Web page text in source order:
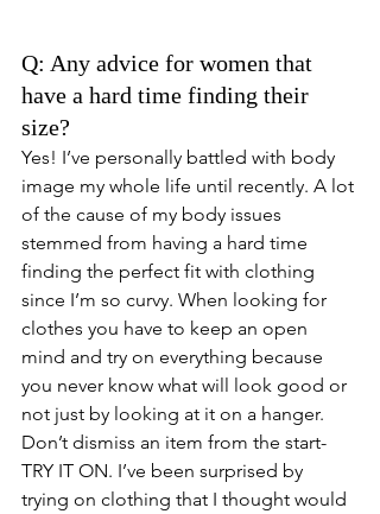
Q: Any advice for women that
have a hard time finding their
size?
Yes! I’ve personally battled with body
image my whole life until recently. A lot
of the cause of my body issues
stemmed from having a hard time
finding the perfect fit with clothing
since I’m so curvy. When looking for
clothes you have to keep an open
mind and try on everything because
you never know what will look good or
not just by looking at it on a hanger.
Don’t dismiss an item from the start-
TRY IT ON. I’ve been surprised by
trying on clothing that I thought would